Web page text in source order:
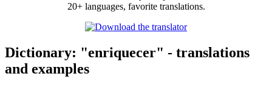
20+ languages, favorite translations.
Dictionary: "enriquecer" - translations
and examples